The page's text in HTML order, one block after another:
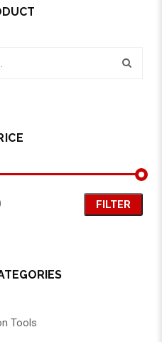
FILTER
Tools